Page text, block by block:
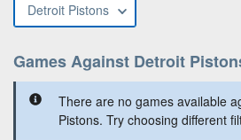
Detroit Pistons
Games Against Detroit
There are no games available
Pistons. Try choosing different